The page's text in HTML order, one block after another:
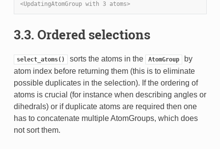
<UpdatingAtomGroup with 3 atoms>
3.3. Ordered selections
select_atoms() sorts the atoms in the AtomGroup
by
atom index before returning them (this is to eliminate
possible duplicates in the selection). If the ordering of
atoms is crucial (for instance when describing angles or
dihedrals) or if duplicate atoms are required then one
has to concatenate multiple AtomGroups, which does
not sort them.